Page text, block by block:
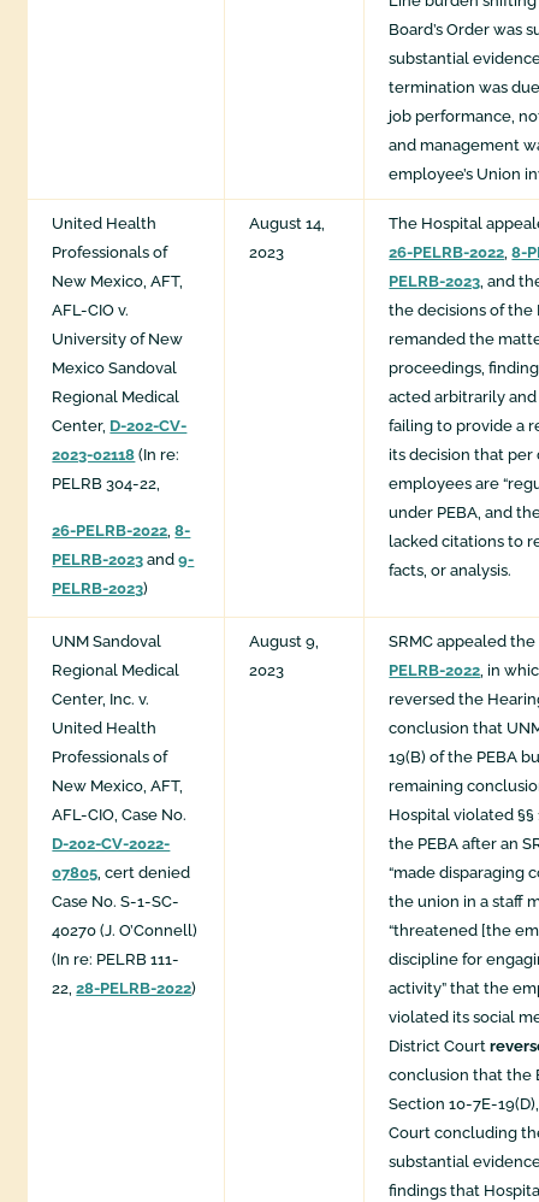
Board’s Order was
substantial
termination was
job performance,
and management
employee’s Union
United Health
Professionals of
New Mexico, AFT,
AFL-CIO v.
University of New
Mexico Sandoval
Regional Medical
Center, D-202-CV-
2023-02118 (In re:
PELRB 304-22,
26-PELRB-2022,8-
PELRB-2023 and9-
PELRB-2023)
August 14,
2023
The Hospital
26-PELRB-2022,8-
PELRB-2023, and
the decisions of the
remanded the
proceedings,
acted arbitrarily
failing to provide a
its decision that per
employees are
under PEBA, and
lacked citations to
facts, or analysis.
UNM Sandoval
Regional Medical
Center, Inc. v.
United Health
Professionals of
New Mexico, AFT,
AFL-CIO, Case No.
D-202-CV-2022-
07805, cert denied
Case No. S-1-SC-
40270 (J. O’Connell)
(In re: PELRB 111-
22,28-PELRB-2022)
August 9,
2023
SRMC appealed the
PELRB-2022, in
reversed the
conclusion that
19(B) of the PEBA
remaining
Hospital violated §§
the PEBA after an
“made disparaging
the union in a staff
“threatened [the
discipline for
activity” that the
violated its social
District Court
conclusion that the
Section 10-7E-
Court concluding
substantial
findings that